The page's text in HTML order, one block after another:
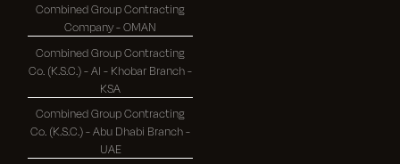
Combined Group Contracting
Company - OMAN
Combined Group Contracting
Co. (K.S.C.) - Al - Khobar Branch -
KSA
Combined Group Contracting
Co. (K.S.C.) - Abu Dhabi Branch -
UAE